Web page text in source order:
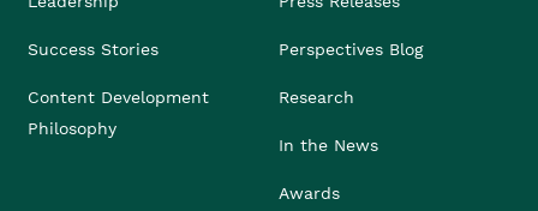
Success Stories
Content Development
Philosophy
Perspectives Blog
Research
In the News
Awards